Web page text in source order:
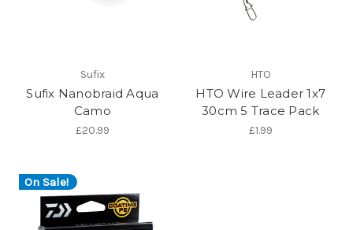
Sufix
Sufix Nanobraid Aqua
Camo
£20.99
HTO
HTO Wire Leader 1x7
30cm 5 Trace Pack
£1.99
On Sale!